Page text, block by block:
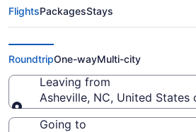
$327 Cheap flights
Asheville Regional
(AVL to FNT)
FlightsPackagesStays
RoundtripOne-wayMulti-city
Leaving from
Asheville, NC, United States
Leaving from
Going to